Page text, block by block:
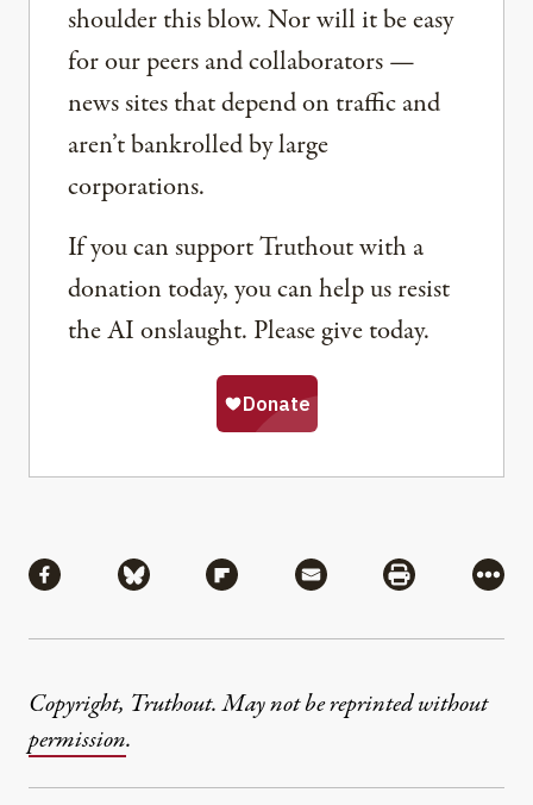
shoulder this blow. Nor will it be easy
for our peers and collaborators —
news sites that depend on traffic and
aren’t bankrolled by large
corporations.
If you can support Truthout with a
donation today, you can help us resist
the AI onslaught. Please give today.
Share via Facebook
Share via BlueskyShare via Flipboard
Share via MailShare via
More
Copyright, Truthout. May not be reprinted without
permission.